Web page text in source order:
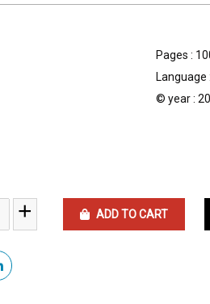
Pages :
Language
© year :
+ ADD TO CART